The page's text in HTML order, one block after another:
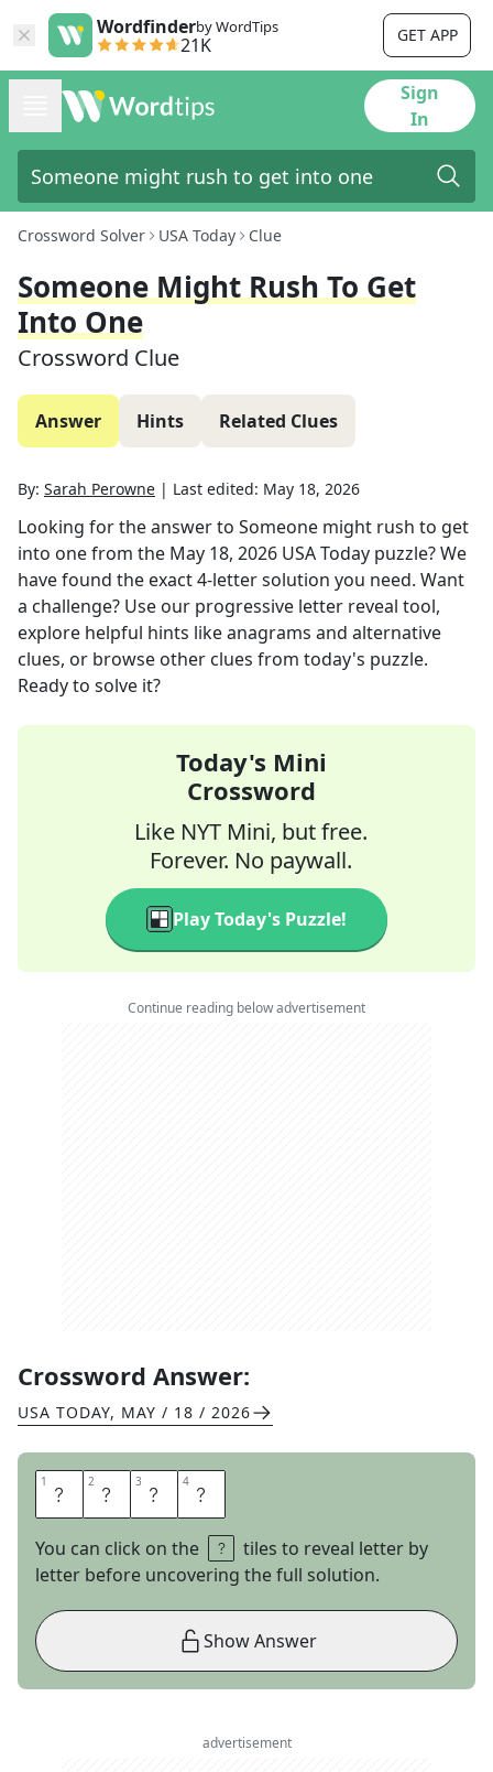
Wordfinderby WordTips
21K GET APP
Sign
In
Crossword Solver USA Today Clue
Someone Might Rush To Get
Into One
Crossword Clue
Answer Hints Related Clues
By: Sarah Perowne | Last edited: May 18, 2026
Looking for the answer to Someone might rush to get
into onefrom the May 18, 2026 USA Today puzzle? We
have found the exact4-letter solution you need. Want
a challenge? Use our progressive letter reveal tool,
explore helpful hints like anagrams and alternative
clues, or browse other clues from today's puzzle.
Ready to solve it?
Today's Mini
Crossword
Like NYT Mini, but free.
Forever. No paywall.
Play Today's Puzzle!
Continue reading below advertisement
Crossword Answer:
USA TODAY, MAY / 18 / 2026
1 F 2 R 3 A 4 T
You can click on the
tiles to reveal letter by
letter before uncovering the full solution.
Show Answer
advertisement